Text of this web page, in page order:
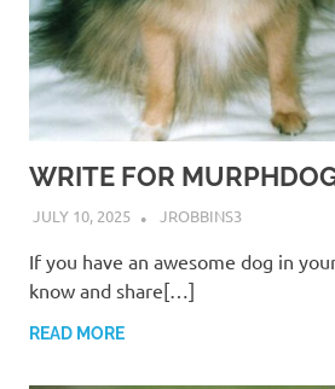
WRITE FOR
JULY 10, 2025 JROBBINS3
If you have an awesome dog in
know and share[…]
READ MORE